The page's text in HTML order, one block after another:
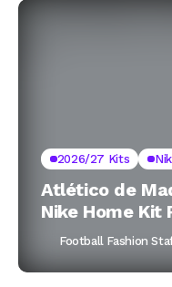
2026/27 Kits
Atlético de
Nike Home Kit
Football Fashion